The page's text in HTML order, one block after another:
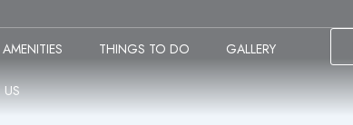
AMENITIES THINGS TO DO GALLERY
US